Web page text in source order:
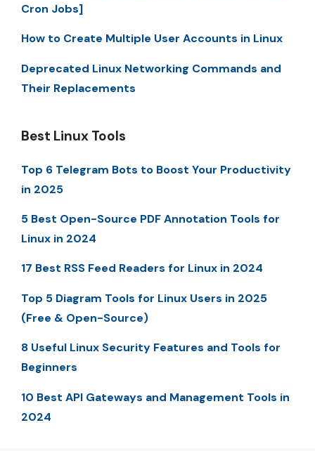
Cron Jobs]
How to Create Multiple User Accounts in Linux
Deprecated Linux Networking Commands and
Their Replacements
Best Linux Tools
Top 6 Telegram Bots to Boost Your Productivity
in 2025
5 Best Open-Source PDF Annotation Tools for
Linux in 2024
17 Best RSS Feed Readers for Linux in 2024
Top 5 Diagram Tools for Linux Users in 2025
(Free & Open-Source)
8 Useful Linux Security Features and Tools for
Beginners
10 Best API Gateways and Management Tools in
2024